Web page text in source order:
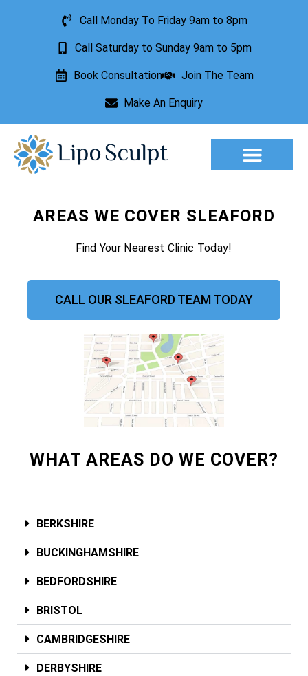
Call Monday To Friday 9am to 8pm
Call Saturday to Sunday 9am to 5pm
Book Consultation Join The Team
Make An Enquiry
AREAS WE COVER SLEAFORD
Find Your Nearest Clinic Today!
CALL OUR SLEAFORD TEAM TODAY
WHAT AREAS DO WE COVER?
BERKSHIRE
BUCKINGHAMSHIRE
BEDFORDSHIRE
BRISTOL
CAMBRIDGESHIRE
DERBYSHIRE